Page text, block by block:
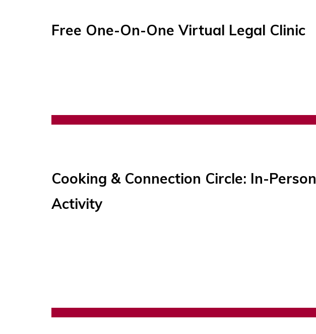
Free One-On-One Virtual Legal Clinic
Cooking & Connection Circle: In-Person
Activity